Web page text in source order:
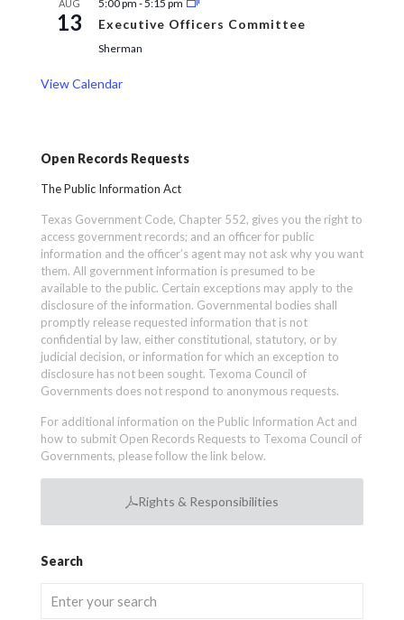
AUG
13
5:00 pm -5:15 pm
Executive Officers Committee
Sherman
View Calendar
Open Records Requests
The Public Information Act
Texas Government Code, Chapter 552, gives you the right to
access government records; and an officer for public
information and the officer’s agent may not ask why you want
them. All government information is presumed to be
available to the public. Certain exceptions may apply to the
disclosure of the information. Governmental bodies shall
promptly release requested information that is not
confidential by law, either constitutional, statutory, or by
judicial decision, or information for which an exception to
disclosure has not been sought. Texoma Council of
Governments does not respond to anonymous requests.
For additional information on the Public Information Act and
how to submit Open Records Requests to Texoma Council of
Governments, please follow the link below.
Rights & Responsibilities
Search